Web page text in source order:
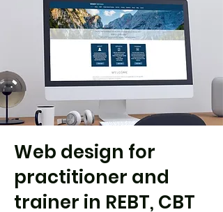
Web design for
practitioner and
trainer in REBT, CBT